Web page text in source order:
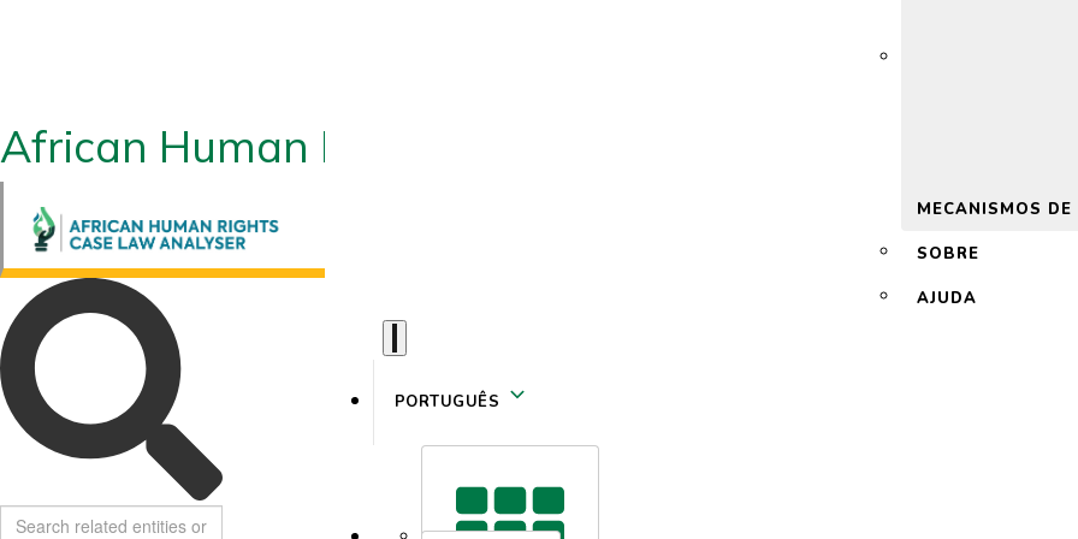
African Human Rights CLA 2.0
MECANISMOS DE
SOBRE
AJUDA
PORTUGUÊS